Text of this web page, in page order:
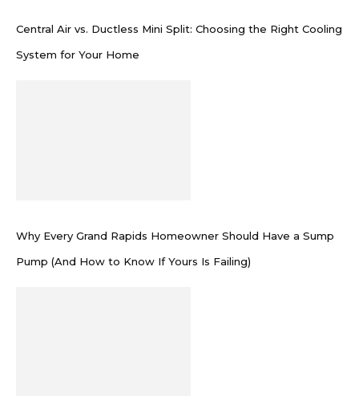
Central Air vs. Ductless Mini Split: Choosing the Right Cooling
System for Your Home
Why Every Grand Rapids Homeowner Should Have a Sump
Pump (And How to Know If Yours Is Failing)